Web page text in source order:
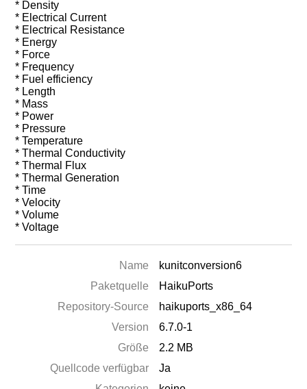
* Density
* Electrical Current
* Electrical Resistance
* Energy
* Force
* Frequency
* Fuel efficiency
* Length
* Mass
* Power
* Pressure
* Temperature
* Thermal Conductivity
* Thermal Flux
* Thermal Generation
* Time
* Velocity
* Volume
* Voltage
Name
kunitconversion6
Paketquelle
HaikuPorts
Repository-Source
haikuports_x86_64
Version
6.7.0-1
Größe
2.2 MB
Quellcode verfügbar
Ja